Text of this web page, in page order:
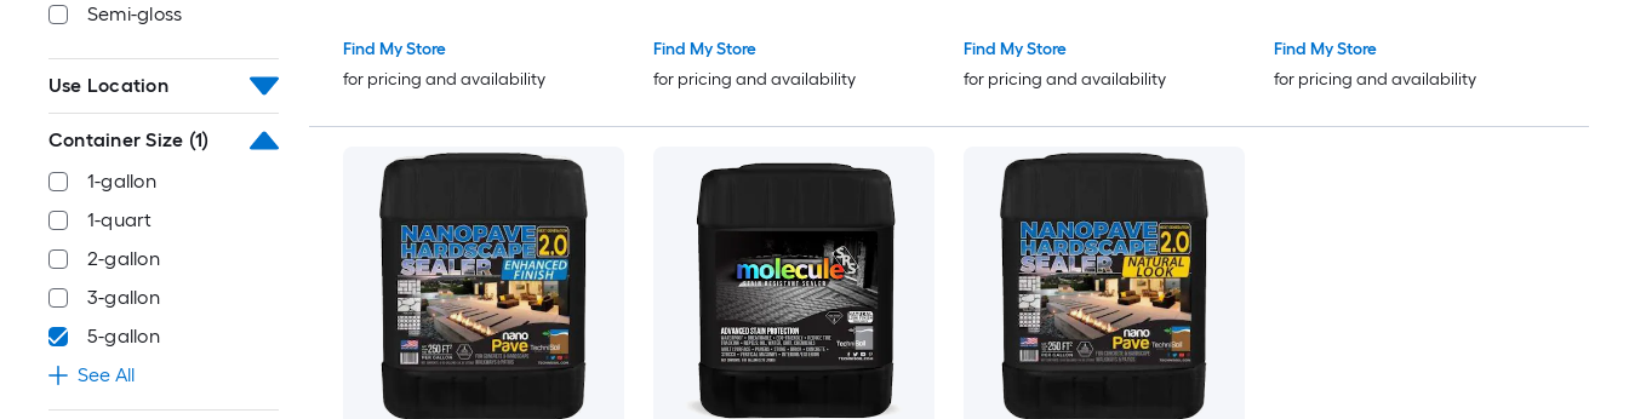
Semi-gloss
Use Location
Container Size (1)
1-gallon
1-quart
2-gallon
3-gallon
5-gallon
See All
Find My Store
for pricing and availability
Find My Store
for pricing and availability
Find My Store
for pricing and availability
Find My Store
for pricing and availability